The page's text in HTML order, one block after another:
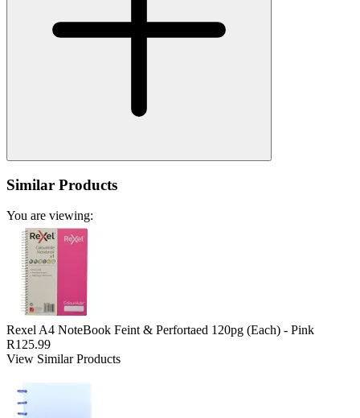
Similar Products
You are viewing:
Rexel A4 NoteBook Feint & Perfortaed 120pg (Each) - Pink
R125.99
View Similar Products